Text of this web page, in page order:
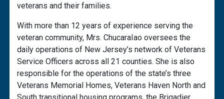
veterans and their families.
With more than 12 years of experience serving the
veteran community, Mrs. ChucaraIao oversees the
daily operations of New Jersey’s network of Veterans
Service Officers across all 21 counties. She is also
responsible for the operations of the state’s three
Veterans Memorial Homes, Veterans Haven North and